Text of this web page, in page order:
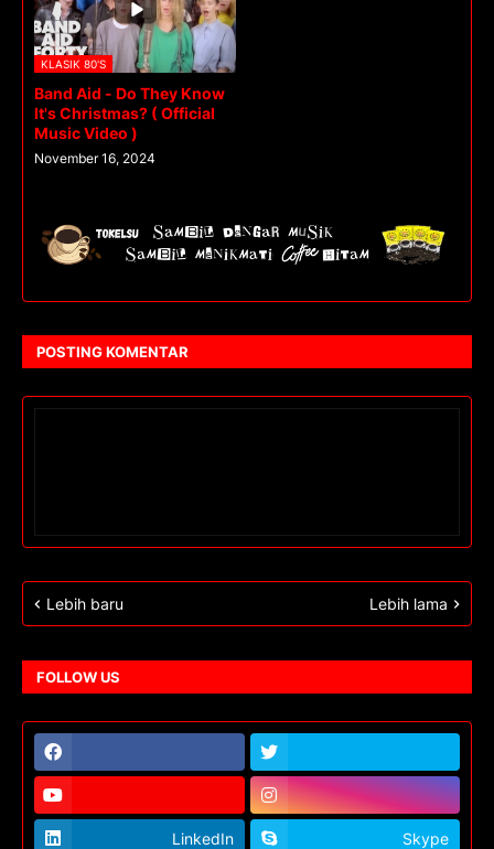
KLASIK 80'S
Band Aid - Do They Know
It's Christmas? ( Official
Music Video )
November 16, 2024
POSTING KOMENTAR
Lebih baru Lebih lama
FOLLOW US
LinkedIn Skype